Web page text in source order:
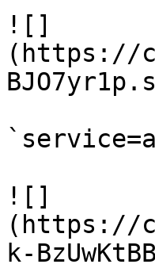
![]
(https://
![]
(https://
k-